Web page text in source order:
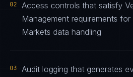
02
Access controls that satisfy
Management requirements for
Markets data handling
03
Audit logging that generates